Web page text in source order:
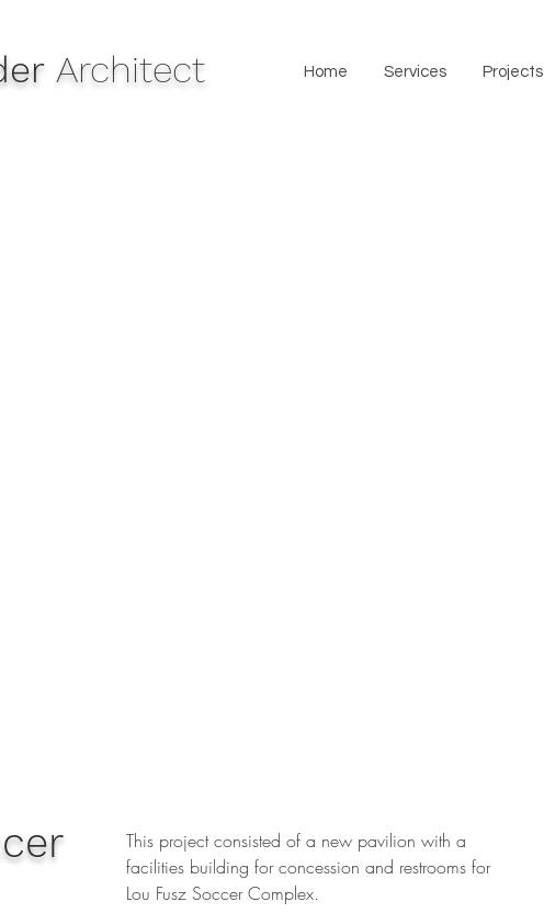
Architect Home Services Projects
This project consisted of a new pavilion with a
facilities building for concession and restrooms for
Lou Fusz Soccer Complex.